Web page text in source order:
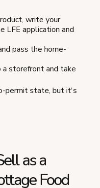
write your
LFE application and
pass the home-
a storefront and take
permit state, but it's
as a
Food